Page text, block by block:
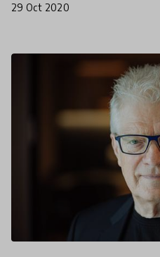
targeted to
29 Oct 2020